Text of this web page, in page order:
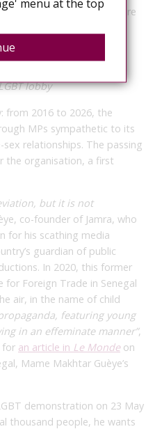
for “indecent exposure
founded in 1983 to
HIV, took up the fight
lobby
from 2016 to 2026, the
MPs sympathetic to its
relationships. The passing
the organisation, a first
but it is not
co-founder of Jamra, who
for his scathing media
guardian of public
In 2020, this former
Foreign Trade in Senegal
air, in the name of child
featuring young
in an effeminate manner”,
for an article in Le Monde on
Mame Makhtar Guèye’s
demonstration on 23 May
thousand people, he wants
menu at the top